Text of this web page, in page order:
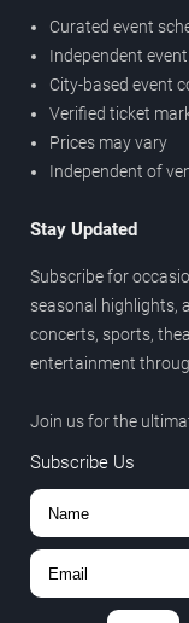
Curated event
Independent
City-based event
Verified ticket
Prices may vary
Independent of
Stay Updated
Subscribe for
seasonal highlights,
concerts, sports,
entertainment
Join us for the
Subscribe Us